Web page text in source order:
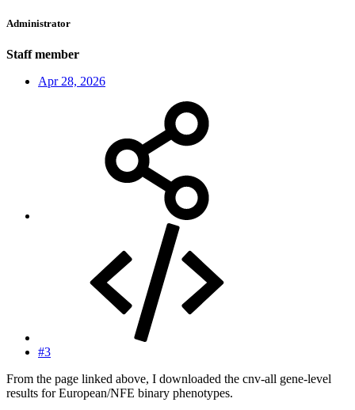
Administrator
Staff member
Apr 28, 2026
#3
From the page linked above, I downloaded the cnv-all gene-level
results for European/NFE binary phenotypes.